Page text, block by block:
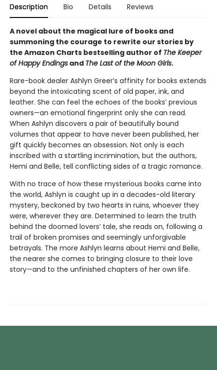
Description Bio Details Reviews
A novel about the magical lure of books and
summoning the courage to rewrite our stories by
the Amazon Charts bestselling author of The Keeper
of Happy Endings and The Last of the Moon Girls.
Rare-book dealer Ashlyn Greer’s affinity for books extends
beyond the intoxicating scent of old paper, ink, and
leather. She can feel the echoes of the books’ previous
owners—an emotional fingerprint only she can read.
When Ashlyn discovers a pair of beautifully bound
volumes that appear to have never been published, her
gift quickly becomes an obsession. Not only is each
inscribed with a startling incrimination, but the authors,
Hemi and Belle, tell conflicting sides of a tragic romance.
With no trace of how these mysterious books came into
the world, Ashlyn is caught up in a decades-old literary
mystery, beckoned by two hearts in ruins, whoever they
were, wherever they are. Determined to learn the truth
behind the doomed lovers’ tale, she reads on, following a
trail of broken promises and seemingly unforgivable
betrayals. The more Ashlyn learns about Hemi and Belle,
the nearer she comes to bringing closure to their love
story—and to the unfinished chapters of her own life.